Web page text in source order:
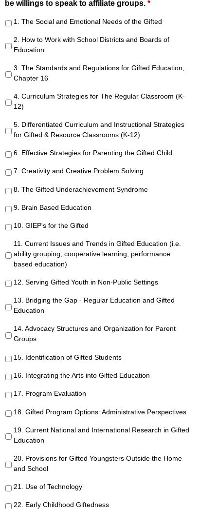
be willings to speak to affiliate groups. *
1. The Social and Emotional Needs of the Gifted
2. How to Work with School Districts and Boards of
Education
3. The Standards and Regulations for Gifted Education,
Chapter 16
4. Curriculum Strategies for The Regular Classroom (K-
12)
5. Differentiated Curriculum and Instructional Strategies
for Gifted & Resource Classrooms (K-12)
6. Effective Strategies for Parenting the Gifted Child
7. Creativity and Creative Problem Solving
8. The Gifted Underachievement Syndrome
9. Brain Based Education
10. GIEP's for the Gifted
11. Current Issues and Trends in Gifted Education (i.e.
ability grouping, cooperative learning, performance
based education)
12. Serving Gifted Youth in Non-Public Settings
13. Bridging the Gap - Regular Education and Gifted
Education
14. Advocacy Structures and Organization for Parent
Groups
15. Identification of Gifted Students
16. Integrating the Arts into Gifted Education
17. Program Evaluation
18. Gifted Program Options: Administrative Perspectives
19. Current National and International Research in Gifted
Education
20. Provisions for Gifted Youngsters Outside the Home
and School
21. Use of Technology
22. Early Childhood Giftedness